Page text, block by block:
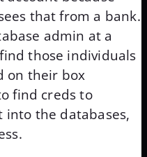
that from a bank.
admin at a
those individuals
on their box
find creds to
into the databases,